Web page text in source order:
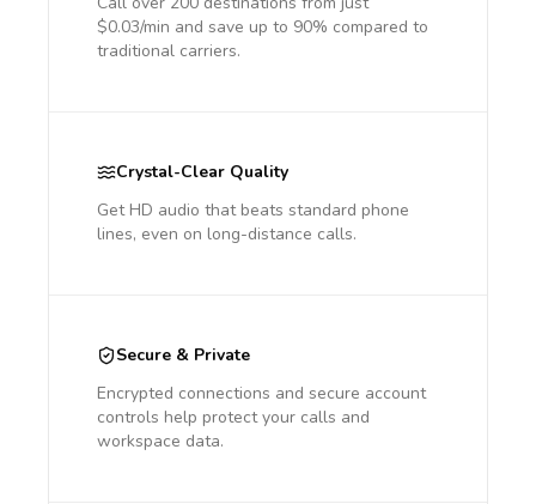
$0.03/min and save up to 90% compared to
traditional carriers.
Crystal-Clear Quality
Get HD audio that beats standard phone
lines, even on long-distance calls.
Secure & Private
Encrypted connections and secure account
controls help protect your calls and
workspace data.